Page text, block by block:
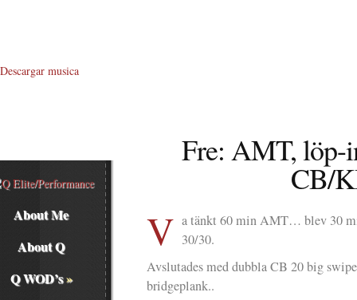
Descargar musica
About Me
About Q
Q WOD’s»
Fre: AMT, löp-
CB/
V a tänkt 60 min AMT… blev 30
30/30.
Avslutades med dubbla CB 20 big
bridgeplank..